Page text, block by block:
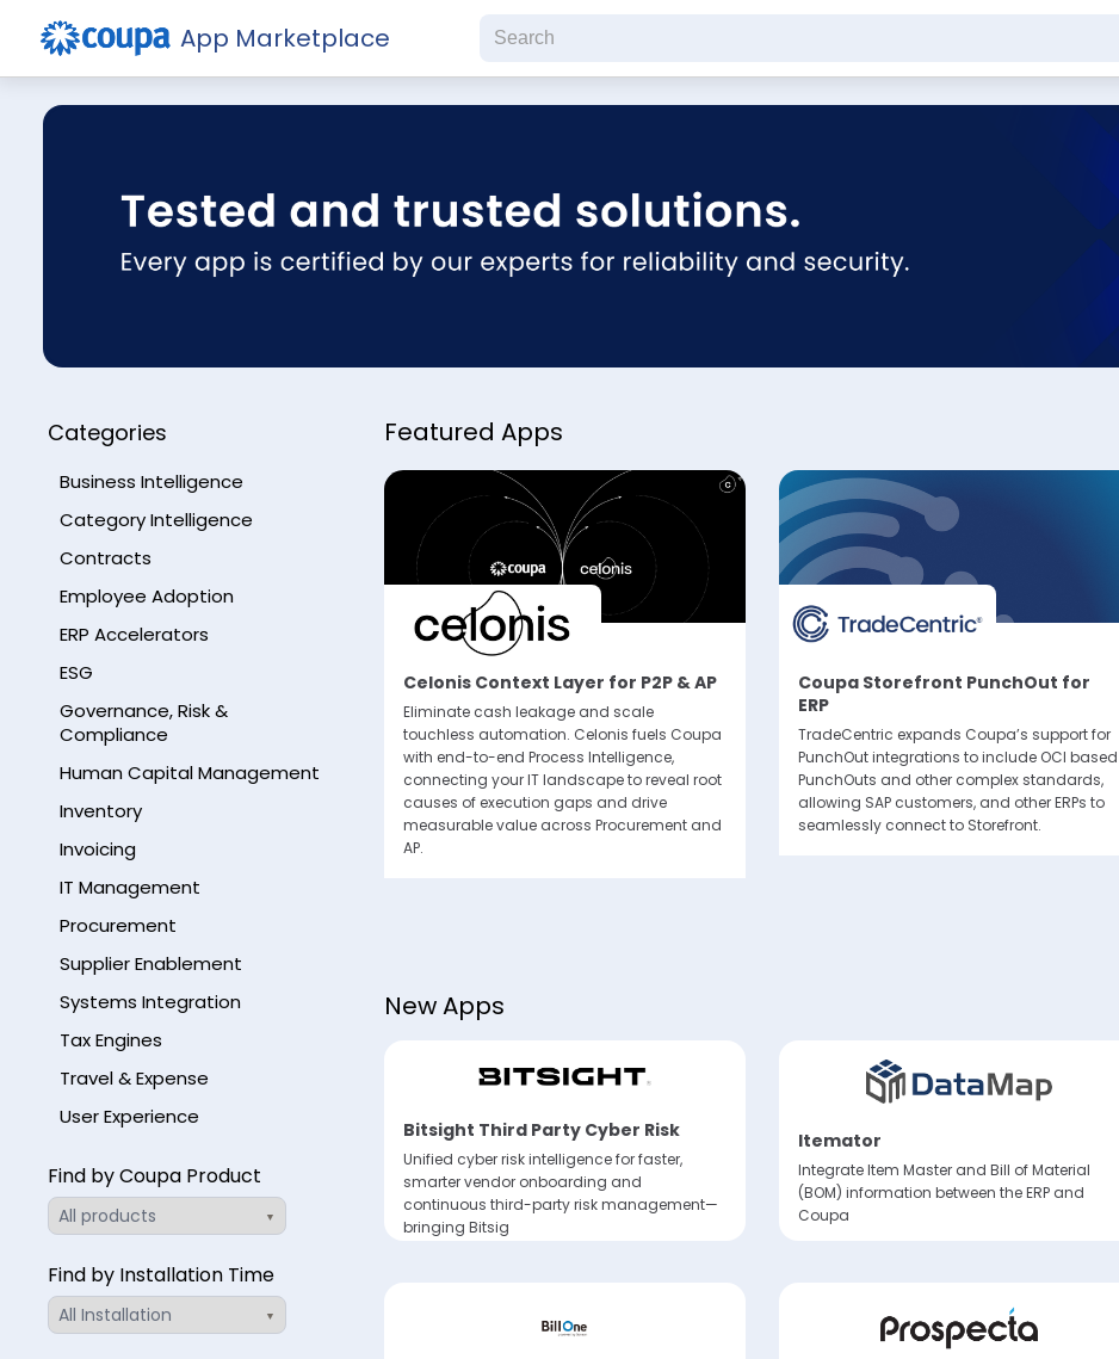
App Marketplace
Categories
Business Intelligence
Category Intelligence
Contracts
Employee Adoption
ERP Accelerators
ESG
Governance, Risk &
Compliance
Human Capital Management
Inventory
Invoicing
IT Management
Procurement
Supplier Enablement
Systems Integration
Tax Engines
Travel & Expense
User Experience
Find by Coupa Product
Find by Installation Time
Featured Apps
Thomson Reuters ONESOURCE
Indirect Tax Calculation in Coupa
Thomson Reuters ONESOURCE Determination
calculate sales, use and value added tax.
Celonis Context Layer for P2P & AP
Eliminate cash leakage and scale
touchless automation. Celonis fuels Coupa
with end-to-end Process Intelligence,
connecting your IT landscape to reveal root
causes of execution gaps and drive
measurable value across Procurement and
AP.
Coupa Storefront PunchOut for
ERP
TradeCentric expands Coupa’s support for
PunchOut integrations to include OCI based
PunchOuts and other complex standards,
allowing SAP customers, and other ERPs to
seamlessly connect to Storefront.
New Apps
Bitsight Third Party Cyber Risk
Unified cyber risk intelligence for faster,
smarter vendor onboarding and
continuous third-party risk management—
bringing Bitsig
Itemator
Integrate Item Master and Bill of Material
(BOM) information between the ERP and
Coupa
Check this if you're not a robot
Subscribe
By submitting this form, you agree that Coupa Software, Inc. may contact you occasionally via
any time. For more details see the Coupa Privacy Policy.